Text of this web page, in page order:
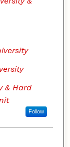
& Hard
Follow